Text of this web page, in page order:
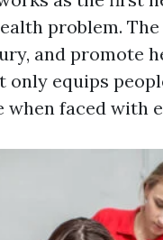
problem.
and promote
only equips
when faced with